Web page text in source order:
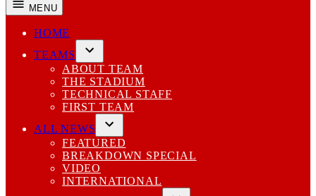
MENU
HOME
TEAMS
Open
dropdown
menu
ABOUT TEAM
THE STADIUM
TECHNICAL STAFF
FIRST TEAM
ALL NEWS
Open
dropdown
menu
FEATURED
BREAKDOWN SPECIAL
VIDEO
INTERNATIONAL